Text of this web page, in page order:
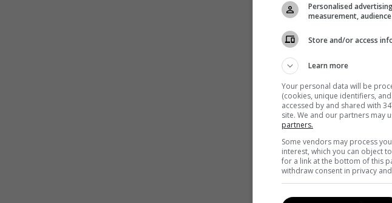
Personalised
measurement,
Store and/or access
Learn more
Your personal data will be
(cookies, unique identifiers,
accessed by and shared with
site. We and our partners may
partners.
Some vendors may process
interest, which you can object
for a link at the bottom of this
withdraw consent in privacy